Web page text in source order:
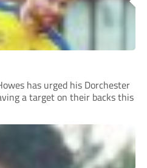
has urged his Dorchester
a target on their backs this